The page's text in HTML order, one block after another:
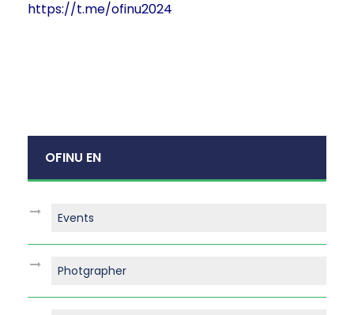
https://t.me/ofinu2024
OFINU EN
Events
Photgrapher